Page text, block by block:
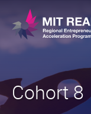
Cohort 8